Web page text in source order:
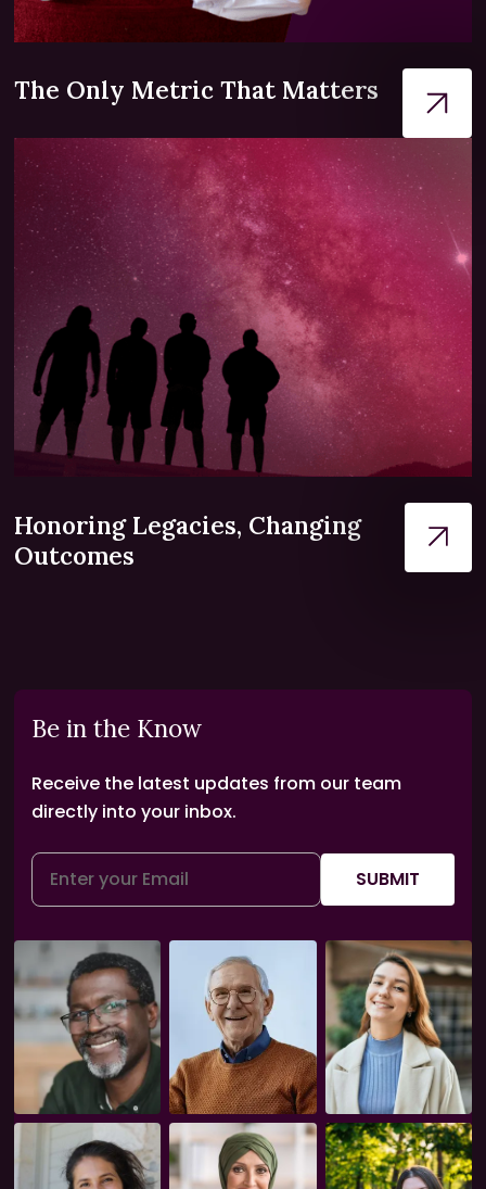
The Only Metric That Matters
Honoring Legacies, Changing
Outcomes
Be in the Know
Receive the latest updates from our team
directly into your inbox.